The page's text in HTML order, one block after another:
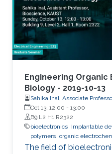
Engineering
Biology - 2019-10-13
Sahika Inal, Associate
Oct 13, 12:00 - 13:00
B9 L2 H1 R2322
bioelectronics Implantable
polymers organic
The field of